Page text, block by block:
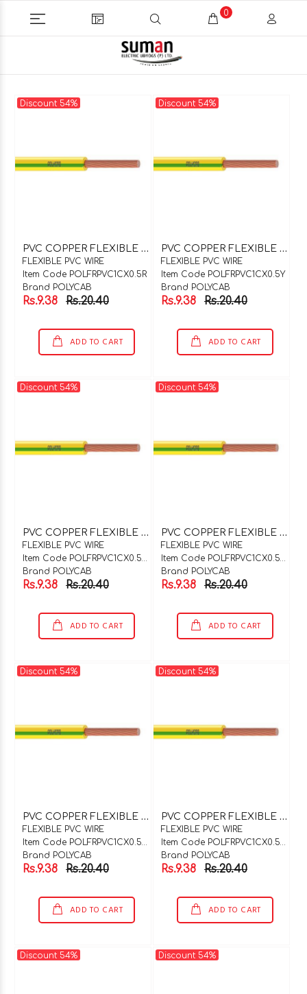
0
Discount 54%
P
VC COPPER FLEXIBLE WIRE 1C X 0.5SQMM RED
FLEXIBLE PVC WIRE
Item Code POLFRPVC1CX0.5R
Brand POLYCAB
Rs.9.38 Rs.20.40
ADD TO CART
Discount 54%
P
VC COPPER FLEXIBLE WIRE 1C X 0.5SQMM YELLOW
FLEXIBLE PVC WIRE
Item Code POLFRPVC1CX0.5Y
Brand POLYCAB
Rs.9.38 Rs.20.40
ADD TO CART
Discount 54%
P
VC COPPER FLEXIBLE WIRE 1C X 0.5SQMM BLUE
FLEXIBLE PVC WIRE
Item Code POLFRPVC1CX0.5BU
Brand POLYCAB
Rs.9.38 Rs.20.40
ADD TO CART
Discount 54%
P
VC COPPER FLEXIBLE WIRE 1C X 0.5SQMM BLACK
FLEXIBLE PVC WIRE
Item Code POLFRPVC1CX0.5BK
Brand POLYCAB
Rs.9.38 Rs.20.40
ADD TO CART
Discount 54%
P
VC COPPER FLEXIBLE WIRE 1C X 0.5SQMM GREEN
FLEXIBLE PVC WIRE
Item Code POLFRPVC1CX0.5GN
Brand POLYCAB
Rs.9.38 Rs.20.40
ADD TO CART
Discount 54%
P
VC COPPER FLEXIBLE WIRE 1C X 0.5SQMM GREY
FLEXIBLE PVC WIRE
Item Code POLFRPVC1CX0.5GY
Brand POLYCAB
Rs.9.38 Rs.20.40
ADD TO CART
Discount 54% Discount 54%